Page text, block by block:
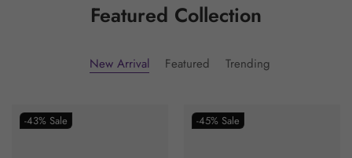
Featured Collection
New Arrival Featured Trending
-43% Sale -45% Sale